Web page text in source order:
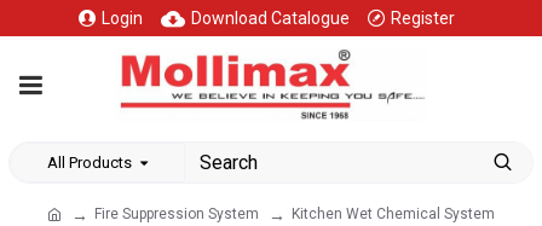
Login Download Catalogue Register
All Products
Fire Suppression System Kitchen Wet Chemical System